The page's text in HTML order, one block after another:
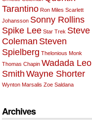
Tarantino Ron Miles Scarlett
Johansson Sonny Rollins
Spike Lee Star Trek Steve
Coleman Steven
Spielberg Thelonious Monk
Thomas Chapin Wadada Leo
Smith Wayne Shorter
Wynton Marsalis Zoe Saldana
Archives